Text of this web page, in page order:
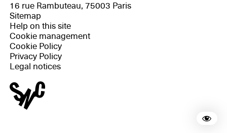
16 rue Rambuteau, 75003 Paris
Sitemap
Help on this site
Cookie management
Cookie Policy
Privacy Policy
Legal notices